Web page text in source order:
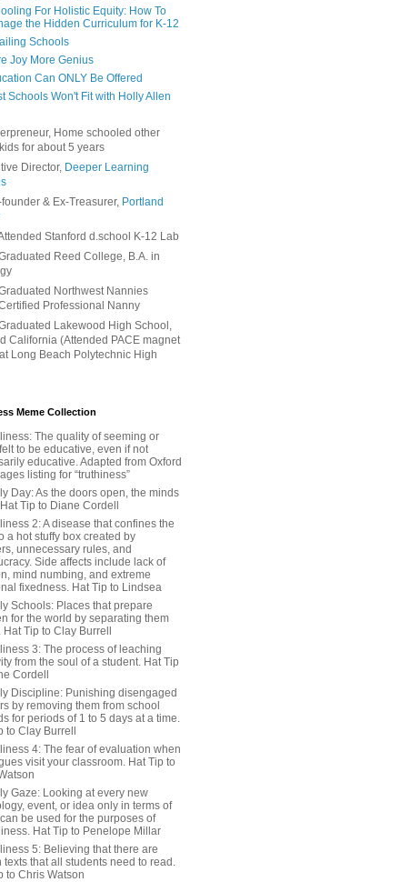
For Holistic Equity: How To
the Hidden Curriculum for K-12
Schools
Joy More Genius
Can ONLY Be Offered
Schools Won't Fit with Holly Allen
Home schooled other
for about 5 years
Director, Deeper Learning
founder & Ex-Treasurer, Portland
Stanford d.school K-12 Lab
Reed College, B.A. in
Northwest Nannies
Professional Nanny
Lakewood High School,
California (Attended PACE magnet
Long Beach Polytechnic High
Meme Collection
The quality of seeming or
to be educative, even if not
educative. Adapted from Oxford
listing for “truthiness”
Day: As the doors open, the minds
Tip to Diane Cordell
2: A disease that confines the
a hot stuffy box created by
unnecessary rules, and
Side affects include lack of
mind numbing, and extreme
fixedness. Hat Tip to Lindsea
Schools: Places that prepare
for the world by separating them
Hat Tip to Clay Burrell
3: The process of leaching
from the soul of a student. Hat Tip
Cordell
Discipline: Punishing disengaged
by removing them from school
for periods of 1 to 5 days at a time.
to Clay Burrell
4: The fear of evaluation when
visit your classroom. Hat Tip to
Gaze: Looking at every new
event, or idea only in terms of
be used for the purposes of
Hat Tip to Penelope Millar
5: Believing that there are
texts that all students need to read.
to Chris Watson